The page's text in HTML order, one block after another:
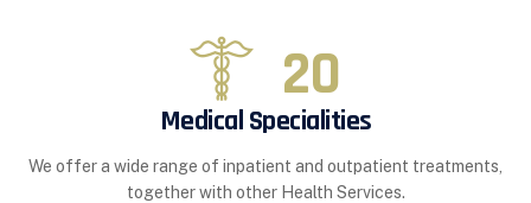
20
Medical Specialities
We offer a wide range of inpatient and outpatient treatments,
together with other Health Services.